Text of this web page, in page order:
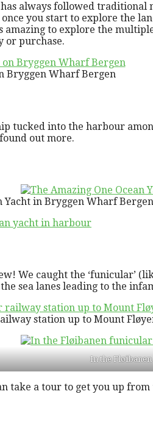
always followed
you start to explore the
to explore the
or purchase.
Bryggen Wharf Bergen
tucked into the harbour
out more.
Yacht in Bryggen Wharf Bergen
We caught the ‘funicular’
sea lanes leading to the
station up to Mount
In the
take a tour to get you up